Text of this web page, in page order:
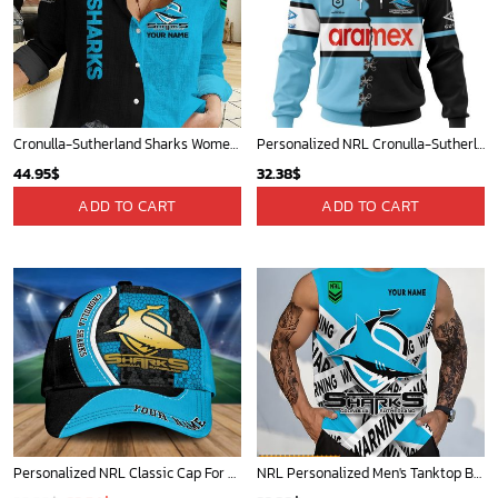
Cronulla-Sutherland Sharks Women's Long Sleeve Shirt Slub Linen Personalized Gift For Footy fans v2
44.95$
ADD TO CART
Personalized NRL Cronulla-Sutherland Sharks Home Mix Away Kits Hoodie
32.38$
ADD TO CART
Personalized NRL Classic Cap For Fan - Limited Edition NRL Personalized Men's Tanktop Best Gift For Fan - Limited Edition